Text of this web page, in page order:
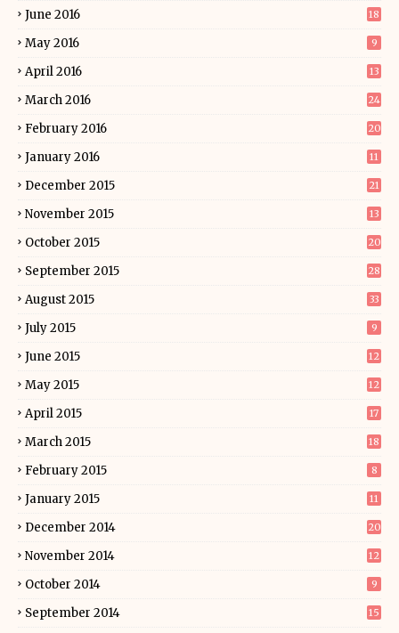
June 2016 18
May 2016 9
April 2016 13
March 2016 24
February 2016 20
January 2016 11
December 2015 21
November 2015 13
October 2015 20
September 2015 28
August 2015 33
July 2015 9
June 2015 12
May 2015 12
April 2015 17
March 2015 18
February 2015 8
January 2015 11
December 2014 20
November 2014 12
October 2014 9
September 2014 15